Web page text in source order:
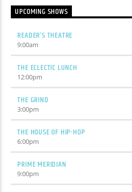
UPCOMING SHOWS
READER’S THEATRE
9:00am
THE ECLECTIC LUNCH
12:00pm
THE GRIND
3:00pm
THE HOUSE OF HIP-HOP
6:00pm
PRIME MERIDIAN
9:00pm